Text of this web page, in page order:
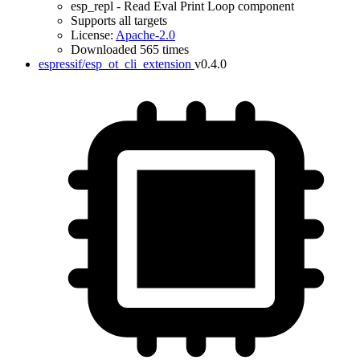
esp_repl - Read Eval Print Loop component
Supports all targets
License: Apache-2.0
Downloaded 565 times
espressif/esp_ot_cli_extension v0.4.0